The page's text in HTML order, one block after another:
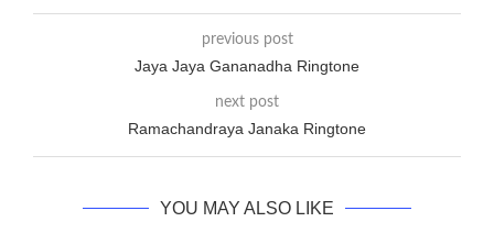
previous post
Jaya Jaya Gananadha Ringtone
next post
Ramachandraya Janaka Ringtone
YOU MAY ALSO LIKE